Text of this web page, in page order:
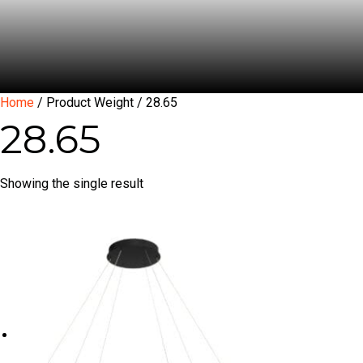
Home / Product Weight / 28.65
28.65
Showing the single result